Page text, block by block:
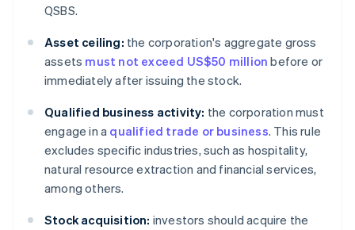
QSBS.
Asset ceiling: the corporation's aggregate gross
assets must not exceed US$50 million before or
immediately after issuing the stock.
Qualified business activity: the corporation must
engage in a qualified trade or business. This rule
excludes specific industries, such as hospitality,
natural resource extraction and financial services,
among others.
Stock acquisition: investors should acquire the